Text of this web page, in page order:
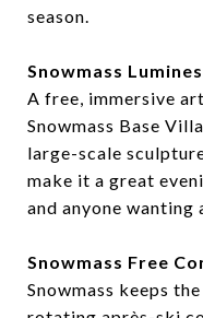
season.
Snowmass
A free, immersive
Snowmass Base
large-scale
make it a great
and anyone
Snowmass Free
Snowmass keeps